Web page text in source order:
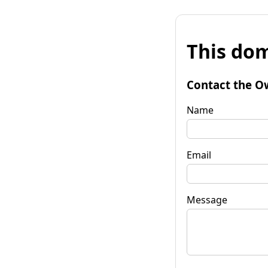
This
Contact the
Name
Email
Message